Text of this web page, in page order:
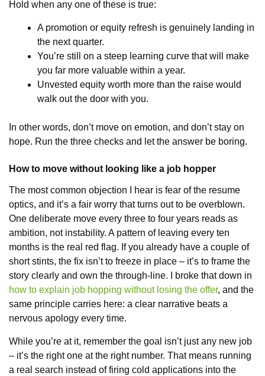
Hold when any one of these is true:
A promotion or equity refresh is genuinely landing in
the next quarter.
You’re still on a steep learning curve that will make
you far more valuable within a year.
Unvested equity worth more than the raise would
walk out the door with you.
In other words, don’t move on emotion, and don’t stay on
hope. Run the three checks and let the answer be boring.
How to move without looking like a job hopper
The most common objection I hear is fear of the resume
optics, and it’s a fair worry that turns out to be overblown.
One deliberate move every three to four years reads as
ambition, not instability. A pattern of leaving every ten
months is the real red flag. If you already have a couple of
short stints, the fix isn’t to freeze in place – it’s to frame the
story clearly and own the through-line. I broke that down in
how to explain job hopping without losing the offer, and the
same principle carries here: a clear narrative beats a
nervous apology every time.
While you’re at it, remember the goal isn’t just any new job
– it’s the right one at the right number. That means running
a real search instead of firing cold applications into the